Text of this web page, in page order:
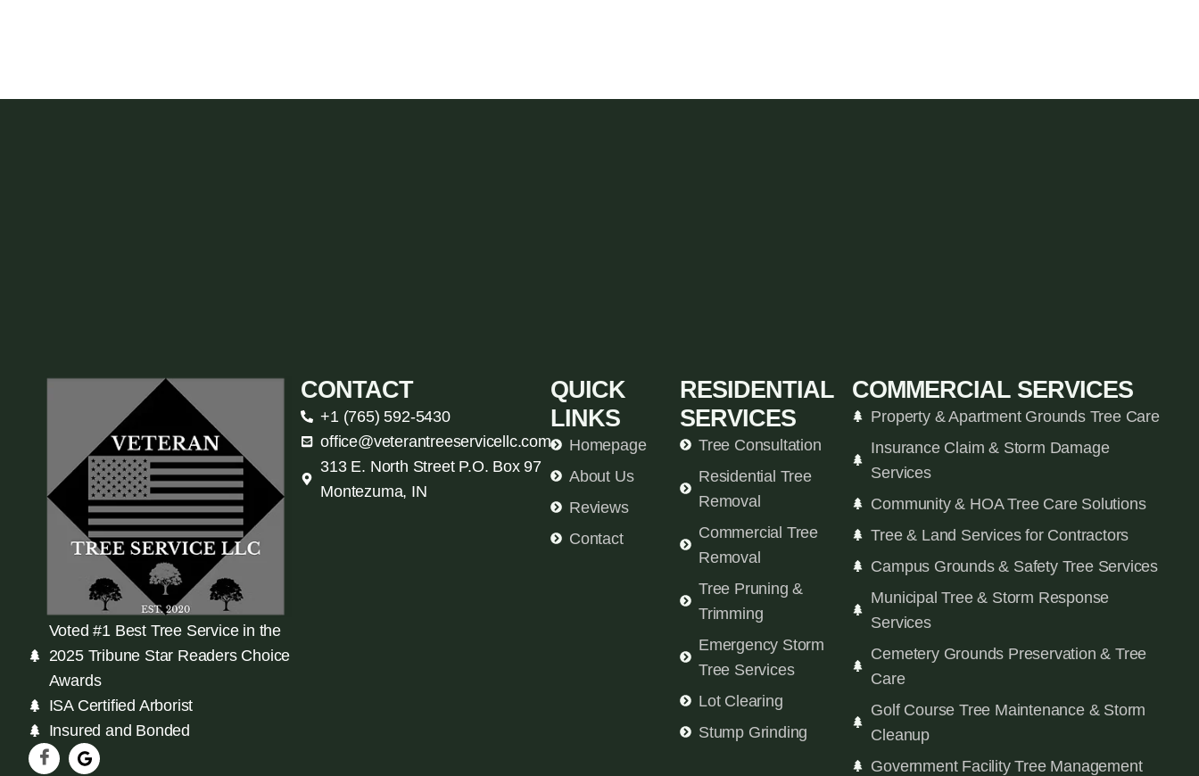
Voted #1 Best Tree Service in the
2025 Tribune Star Readers Choice
Awards
ISA Certified Arborist
Insured and Bonded
CONTACT
+1 (765) 592-5430
office@veterantreeservicellc.com
313 E. North Street P.O. Box 97
Montezuma, IN
QUICK
LINKS
Homepage
About Us
Reviews
Contact
RESIDENTIAL
SERVICES
Tree Consultation
Residential Tree
Removal
Commercial Tree
Removal
Tree Pruning &
Trimming
Emergency Storm
Tree Services
Lot Clearing
Stump Grinding
COMMERCIAL SERVICES
Property & Apartment Grounds Tree Care
Insurance Claim & Storm Damage
Services
Community & HOA Tree Care Solutions
Tree & Land Services for Contractors
Campus Grounds & Safety Tree Services
Municipal Tree & Storm Response
Services
Cemetery Grounds Preservation & Tree
Care
Golf Course Tree Maintenance & Storm
Cleanup
Government Facility Tree Management